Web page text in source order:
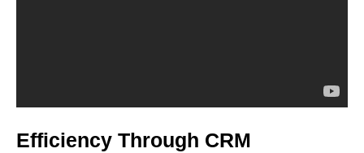
Efficiency Through CRM